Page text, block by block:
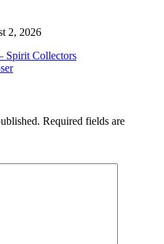
2, 2026
Spirit Collectors
Required fields are